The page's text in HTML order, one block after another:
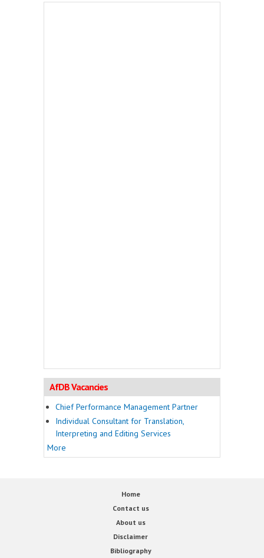
AfDB Vacancies
Chief Performance Management Partner
Individual Consultant for Translation,
Interpreting and Editing Services
More
Home
Contact us
About us
Disclaimer
Bibliography